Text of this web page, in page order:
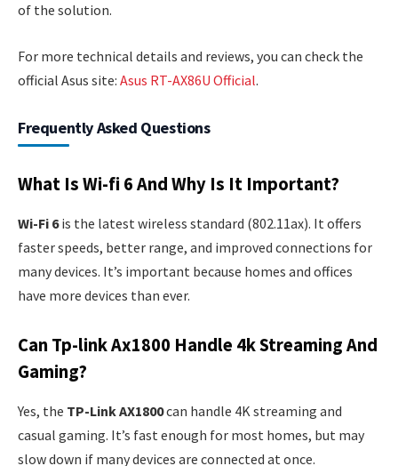
of the solution.
For more technical details and reviews, you can check the
official Asus site: Asus RT-AX86U Official.
Frequently Asked Questions
What Is Wi-fi 6 And Why Is It Important?
Wi-Fi 6is the latest wireless standard (802.11ax). It offers
faster speeds, better range, and improved connections for
many devices. It’s important because homes and offices
have more devices than ever.
Can Tp-link Ax1800 Handle 4k Streaming And
Gaming?
Yes, the TP-Link AX1800can handle 4K streaming and
casual gaming. It’s fast enough for most homes, but may
slow down if many devices are connected at once.